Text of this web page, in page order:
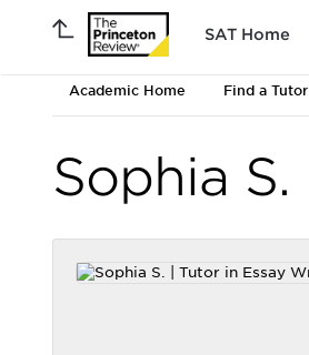
SAT Home
Academic Home Find a Tutor
Sophia S.